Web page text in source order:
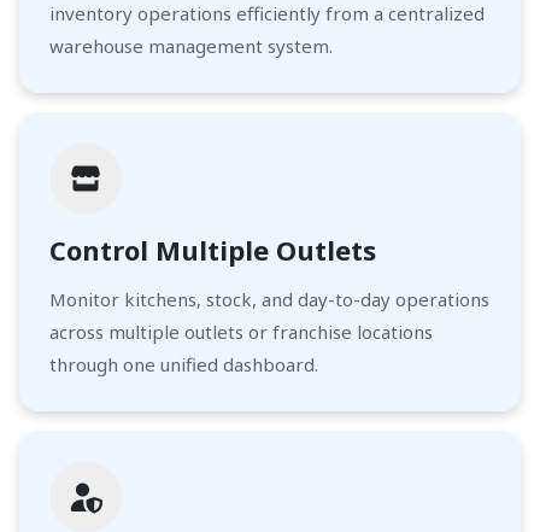
inventory operations efficiently from a centralized
warehouse management system.
Control Multiple Outlets
Monitor kitchens, stock, and day-to-day operations
across multiple outlets or franchise locations
through one unified dashboard.